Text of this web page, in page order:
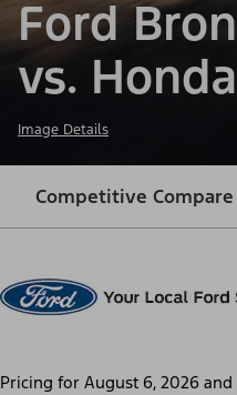
Ford
vs.
Image Details
Competitive Compare
Pricing for August 6, 2026 and